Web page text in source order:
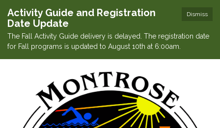
Dismiss
Activity Guide and Registration
Date Update
The Fall Activity Guide delivery is delayed. The registration date
for Fall programs is updated to August 10th at 6:00am.